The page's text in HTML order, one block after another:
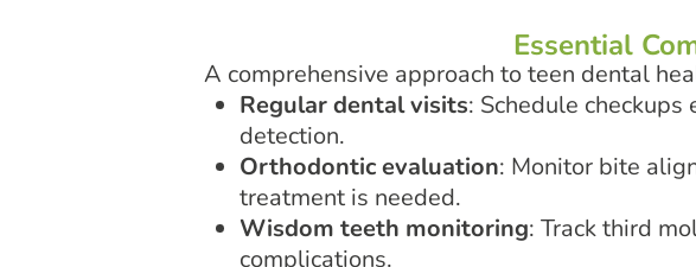
Essential
A comprehensive approach to teen dental
Regular dental visits: Schedule
detection.
Orthodontic evaluation: Monitor bite
treatment is needed.
Wisdom teeth monitoring: Track third
complications.